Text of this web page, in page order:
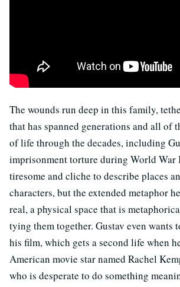
The wounds run deep in this family,
that has spanned generations and all of
of life through the decades, including
imprisonment torture during World War
tiresome and cliche to describe places
characters, but the extended metaphor
real, a physical space that is
tying them together. Gustav even wants
his film, which gets a second life when
American movie star named Rachel
who is desperate to do something